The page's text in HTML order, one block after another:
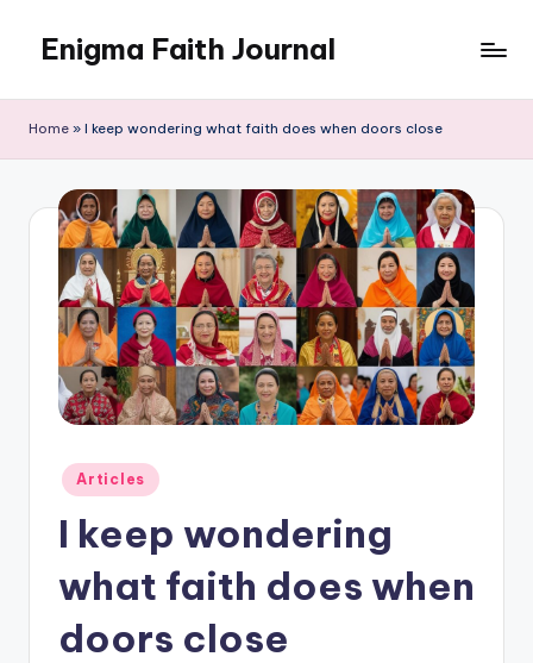
content
Enigma Faith Journal
Home » I keep wondering what faith does when doors close
Posted
in
Articles
I keep wondering
what faith does when
doors close